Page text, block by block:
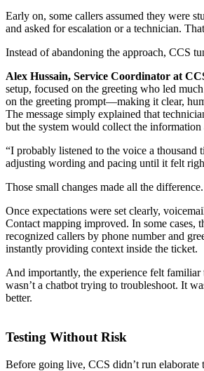
Early on, some callers assumed they were
and asked for escalation or a technician.
Instead of abandoning the approach, CCS
Alex Hussain, Service Coordinator at
setup, focused on the greeting who led
on the greeting prompt—making it clear,
The message simply explained that
but the system would collect the information
“I probably listened to the voice a thousand
adjusting wording and pacing until it felt
Those small changes made all the difference.
Once expectations were set clearly,
Contact mapping improved. In some cases,
recognized callers by phone number and
instantly providing context inside the ticket.
And importantly, the experience felt familiar
wasn’t a chatbot trying to troubleshoot. It
better.
Testing Without Risk
Before going live, CCS didn’t run elaborate